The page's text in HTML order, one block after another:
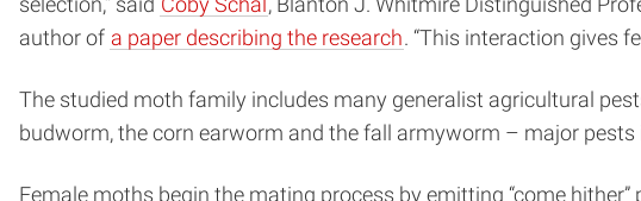
author of a paper describing the research. “This interaction gives
The studied moth family includes many generalist agricultural
budworm, the corn earworm and the fall armyworm – major pests
Female moths begin the mating process by emitting “come